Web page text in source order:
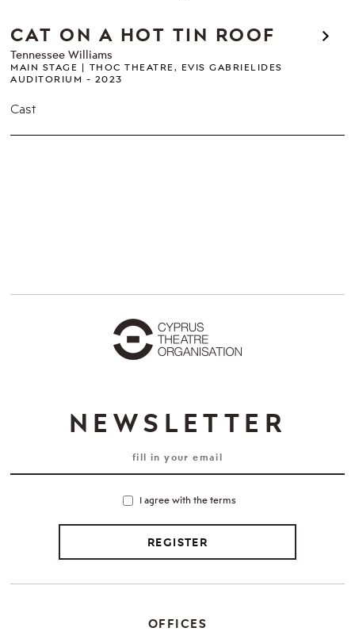
CAT ON A HOT TIN ROOF
Tennessee Williams
MAIN STAGE
THOC THEATRE, EVIS GABRIELIDES
AUDITORIUM
2023
Cast
NEWSLETTER
I agree with the terms
REGISTER
OFFICES